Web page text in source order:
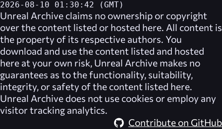
2026-08-10 01:30:42 (GMT)
Unreal Archive claims no ownership or copyright
over the content listed or hosted here. All content is
the property of its respective authors. You
download and use the content listed and hosted
here at your own risk, Unreal Archive makes no
guarantees as to the functionality, suitability,
integrity, or safety of the content listed here.
Unreal Archive does not use cookies or employ any
visitor tracking analytics.
Contribute on GitHub